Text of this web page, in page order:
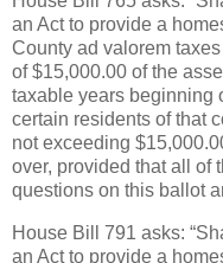
an Act to provide a
County ad valorem
of $15,000.00 of the
taxable years beginning
certain residents of that
not exceeding
over, provided that all of
questions on this ballot
House Bill 791 asks:
an Act to provide a